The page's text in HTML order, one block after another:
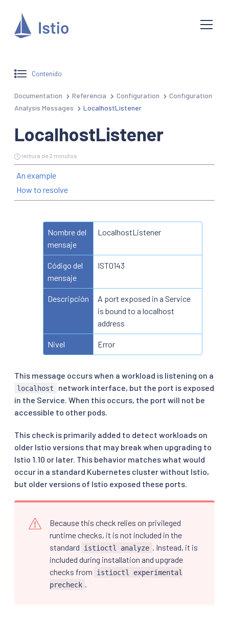
Contenido
Documentation Referencia Configuration
Configuration
Analysis Messages
LocalhostListener
LocalhostListener
lectura de 2 minutos
An example
How to resolve
Nombre del
mensaje
LocalhostListener
Código del
mensaje
IST0143
Descripción
A port exposed in a Service
is bound to a localhost
address
Nivel Error
This message occurs when a workload is listening on a
localhost
network interface, but the port is exposed
in the Service. When this occurs, the port will not be
accessible to other pods.
This check is primarily added to detect workloads on
older Istio versions that may break when upgrading to
Istio 1.10 or later. This behavior matches what would
occur in a standard Kubernetes cluster without Istio,
but older versions of Istio exposed these ports.
Because this check relies on privileged
runtime checks, it is not included in the
standard
istioctl analyze
. Instead, it is
included during installation and upgrade
checks from
istioctl experimental
precheck